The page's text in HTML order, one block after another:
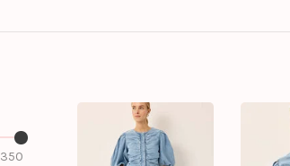
350